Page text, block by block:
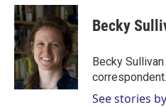
Becky
Becky
correspondent.
See stories